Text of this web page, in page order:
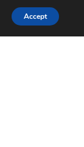
Sports
Accept